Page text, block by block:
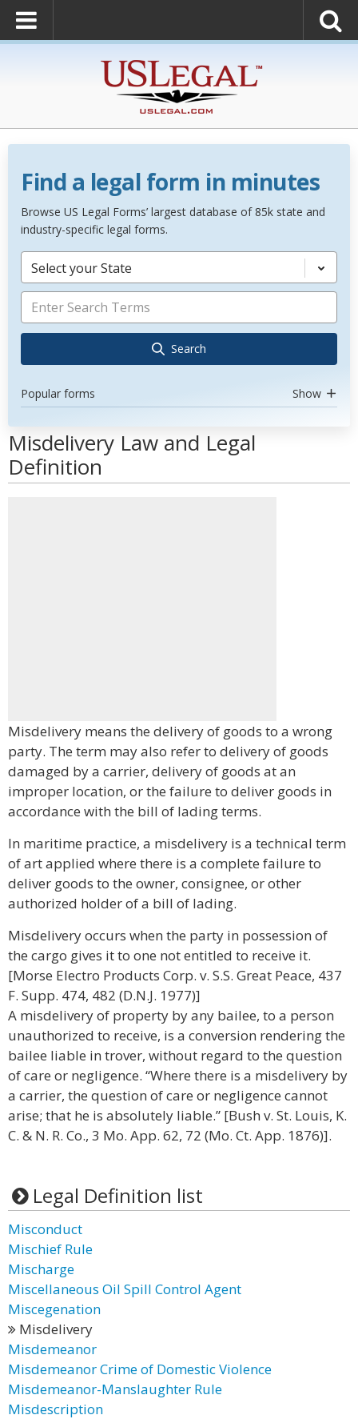
Find a legal form in minutes
Browse US Legal Forms’ largest database of 85k state and
industry-specific legal forms.
Select your State
Search
Popular forms Show
Misdelivery Law and Legal
Definition
Misdelivery means the delivery of goods to a wrong
party. The term may also refer to delivery of goods
damaged by a carrier, delivery of goods at an
improper location, or the failure to deliver goods in
accordance with the bill of lading terms.
In maritime practice, a misdelivery is a technical term
of art applied where there is a complete failure to
deliver goods to the owner, consignee, or other
authorized holder of a bill of lading.
Misdelivery occurs when the party in possession of
the cargo gives it to one not entitled to receive it.
[Morse Electro Products Corp. v. S.S. Great Peace, 437
F. Supp. 474, 482 (D.N.J. 1977)]
A misdelivery of property by any bailee, to a person
unauthorized to receive, is a conversion rendering the
bailee liable in trover, without regard to the question
of care or negligence. “Where there is a misdelivery by
a carrier, the question of care or negligence cannot
arise; that he is absolutely liable.” [Bush v. St. Louis, K.
C. & N. R. Co., 3 Mo. App. 62, 72 (Mo. Ct. App. 1876)].
Legal Definition list
Misconduct
Mischief Rule
Mischarge
Miscellaneous Oil Spill Control Agent
Miscegenation
Misdelivery
Misdemeanor
Misdemeanor Crime of Domestic Violence
Misdemeanor-Manslaughter Rule
Misdescription